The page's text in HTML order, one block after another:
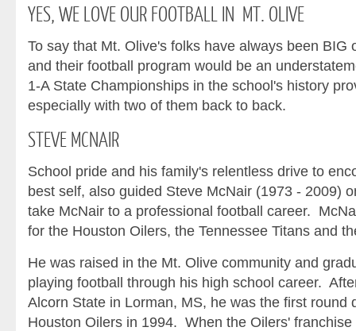
YES, WE LOVE OUR FOOTBALL IN MT. OLIVE
To say that Mt. Olive's folks have always been BIG
and their football program would be an
1-A State Championships in the school's history
especially with two of them back to back.
STEVEMCNAIR
School pride and his family's relentless drive to
best self, also guided Steve McNair (1973 - 2009)
take McNair to a professional football career.
for the Houston Oilers, the Tennessee Titans and
He was raised in the Mt. Olive community and
playing football through his high school career.
Alcorn State in Lorman, MS, he was the first round
Houston Oilers in 1994. When the Oilers'